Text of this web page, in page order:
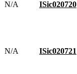
N/A ISic020720
N/A ISic020721